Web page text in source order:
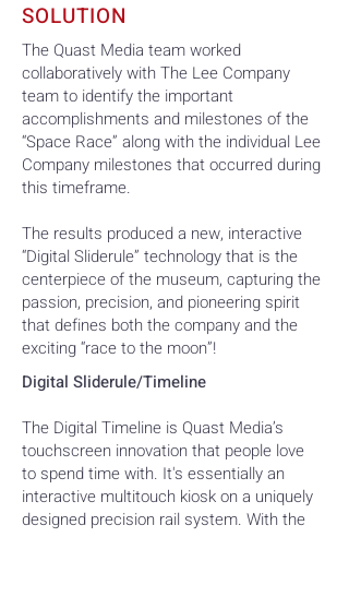
SOLUTION
The Quast Media team worked
collaboratively with The Lee Company
team to identify the important
accomplishments and milestones of the
“Space Race” along with the individual Lee
Company milestones that occurred during
this timeframe.
The results produced a new, interactive
“Digital Sliderule” technology that is the
centerpiece of the museum, capturing the
passion, precision, and pioneering spirit
that defines both the company and the
exciting “race to the moon”!
Digital Sliderule/Timeline
The Digital Timeline is Quast Media’s
touchscreen innovation that people love
to spend time with. It's essentially an
interactive multitouch kiosk on a uniquely
designed precision rail system. With the